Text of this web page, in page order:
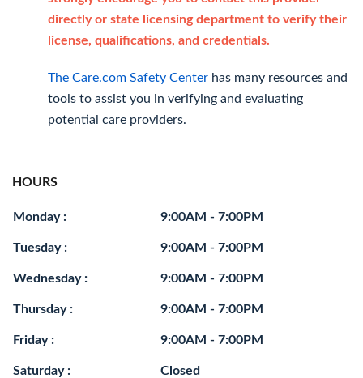
directly or state licensing department to verify their
license, qualifications, and credentials.
The Care.com Safety Center has many resources and
tools to assist you in verifying and evaluating
potential care providers.
HOURS
Monday : 9:00AM - 7:00PM
Tuesday : 9:00AM - 7:00PM
Wednesday : 9:00AM - 7:00PM
Thursday : 9:00AM - 7:00PM
Friday : 9:00AM - 7:00PM
Saturday : Closed